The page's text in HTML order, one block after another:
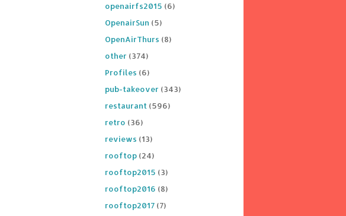
openairfs2015 (6)
OpenairSun (5)
OpenAirThurs (8)
other (374)
Profiles (6)
pub-takeover (343)
restaurant (596)
retro (36)
reviews (13)
rooftop (24)
rooftop2015 (3)
rooftop2016 (8)
rooftop2017 (7)